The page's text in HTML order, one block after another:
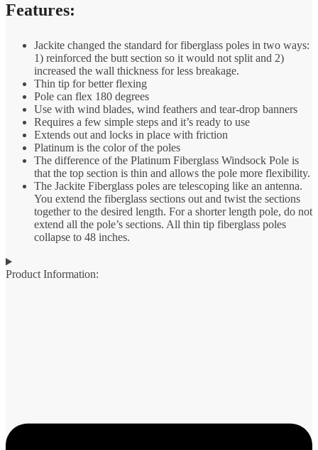
Features:
Jackite changed the standard for fiberglass poles in two ways:
1) reinforced the butt section so it would not split and 2)
increased the wall thickness for less breakage.
Thin tip for better flexing
Pole can flex 180 degrees
Use with wind blades, wind feathers and tear-drop banners
Requires a few simple steps and it’s ready to use
Extends out and locks in place with friction
Platinum is the color of the poles
The difference of the Platinum Fiberglass Windsock Pole is
that the top section is thin and allows the pole more flexibility.
The Jackite Fiberglass poles are telescoping like an antenna.
You extend the fiberglass sections out and twist the sections
together to the desired length. For a shorter length pole, do not
extend all the pole’s sections. All thin tip fiberglass poles
collapse to 48 inches.
Product Information: